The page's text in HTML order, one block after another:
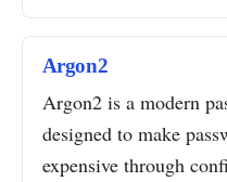
Argon2
Argon2 is a modern
designed to make
expensive through